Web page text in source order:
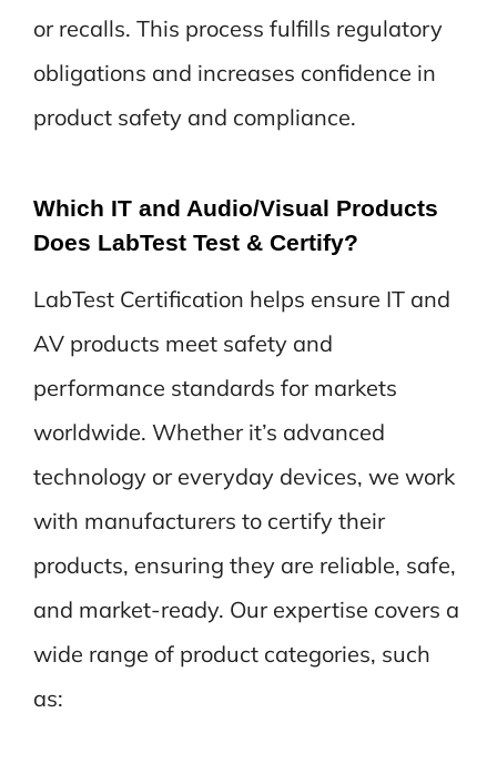
or recalls. This process fulfills regulatory
obligations and increases confidence in
product safety and compliance.
Which IT and Audio/Visual Products
Does LabTest Test & Certify?
LabTest Certification helps ensure IT and
AV products meet safety and
performance standards for markets
worldwide. Whether it’s advanced
technology or everyday devices, we work
with manufacturers to certify their
products, ensuring they are reliable, safe,
and market-ready. Our expertise covers a
wide range of product categories, such
as: